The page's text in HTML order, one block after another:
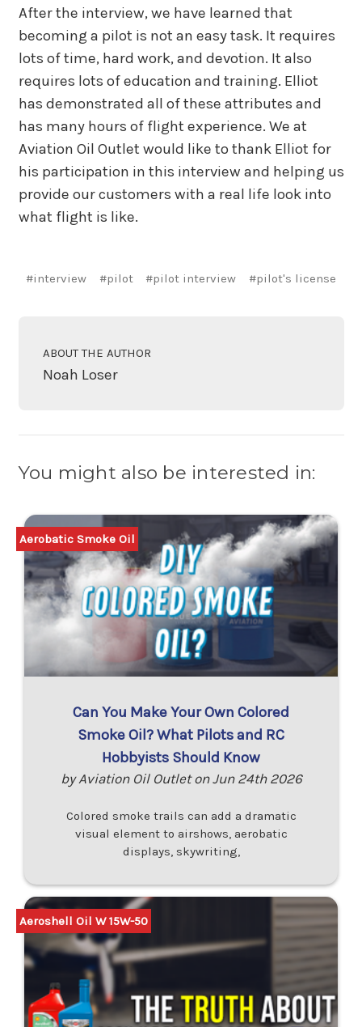
After the interview, we have learned that
becoming a pilot is not an easy task. It requires
lots of time, hard work, and devotion. It also
requires lots of education and training. Elliot
has demonstrated all of these attributes and
has many hours of flight experience. We at
Aviation Oil Outlet would like to thank Elliot for
his participation in this interview and helping us
provide our customers with a real life look into
what flight is like.
#interview #pilot #pilot interview #pilot's license
ABOUT THE AUTHOR
Noah Loser
You might also be interested in:
Can You Make Your Own Colored
Smoke Oil? What Pilots and RC
Hobbyists Should Know
by Aviation Oil Outlet on Jun 24th 2026
Colored smoke trails can add a dramatic
visual element to airshows, aerobatic
displays, skywriting,
Aerobatic Smoke Oil
Aeroshell Oil W 15W-50